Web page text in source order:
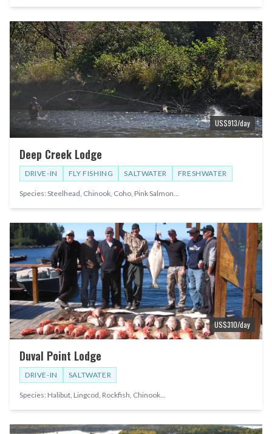
US$913/day
Deep Creek Lodge
DRIVE-IN FLY FISHING SALTWATER FRESHWATER
Species: Steelhead, Chinook, Coho, Pink Salmon...
US$310/day
Duval Point Lodge
DRIVE-IN SALTWATER
Species: Halibut, Lingcod, Rockfish, Chinook...